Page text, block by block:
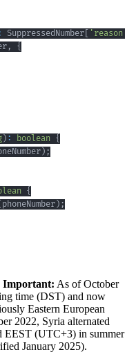
SuppressedNumber [ 'reason'
,
{
) : boolean {
) ;
{
phoneNumber) ;
Important: As of October
time (DST) and now
Eastern European
2022, Syria alternated
EEST (UTC+3) in summer
January 2025).